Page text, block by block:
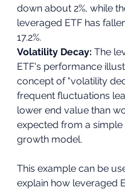
down about 2%, while
leveraged ETF has
17.2%.
Volatility Decay: The
ETF's performance
concept of "volatility
frequent fluctuations
lower end value than
expected from a simple
growth model.
This example can be
explain how leveraged